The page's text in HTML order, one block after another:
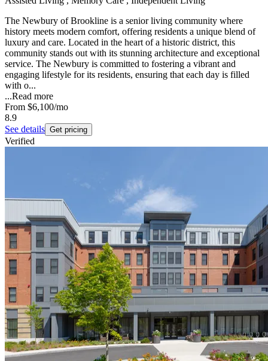
The Newbury of Brookline is a senior living community where
history meets modern comfort, offering residents a unique blend of
luxury and care. Located in the heart of a historic district, this
community stands out with its stunning architecture and exceptional
service. The Newbury is committed to fostering a vibrant and
engaging lifestyle for its residents, ensuring that each day is filled
with o...
...Read more
From $6,100/mo
8.9
See details Get pricing
Verified